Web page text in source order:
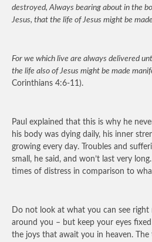
destroyed, Always bearing about in the
Jesus, that the life of Jesus might be
For we which live are always delivered
the life also of Jesus might be made
Corinthians 4:6-11).
Paul explained that this is why he
his body was dying daily, his inner
growing every day. Troubles and
small, he said, and won’t last very
times of distress in comparison to
Do not look at what you can see right
around you – but keep your eyes
the joys that await you in heaven.